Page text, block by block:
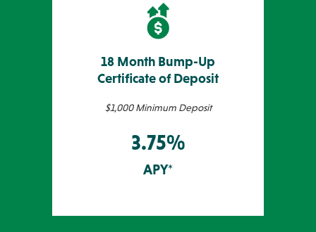
18 Month Bump-Up
Certificate of Deposit
$1,000 Minimum Deposit
3.75%
APY*